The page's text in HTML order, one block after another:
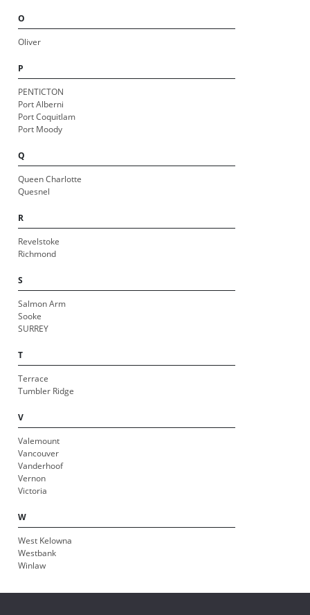
O
Oliver
P
PENTICTON
Port Alberni
Port Coquitlam
Port Moody
Q
Queen Charlotte
Quesnel
R
Revelstoke
Richmond
S
Salmon Arm
Sooke
SURREY
T
Terrace
Tumbler Ridge
V
Valemount
Vancouver
Vanderhoof
Vernon
Victoria
W
West Kelowna
Westbank
Winlaw